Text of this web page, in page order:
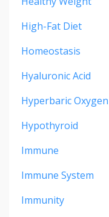
High-Fat Diet
Homeostasis
Hyaluronic Acid
Hyperbaric Oxygen
Hypothyroid
Immune
Immune System
Immunity